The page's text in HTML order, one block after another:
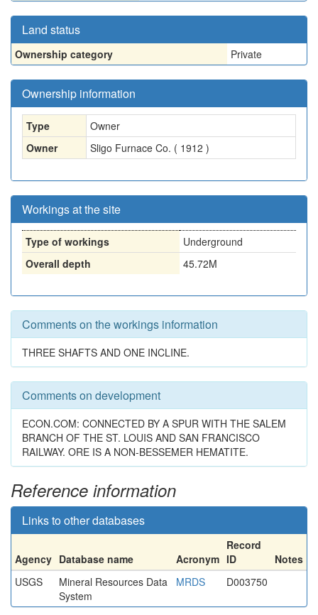
Land status
Ownership category Private
Ownership information
Type
Owner
Owner
Sligo Furnace Co. ( 1912 )
Workings at the site
Type of workings
Underground
Overall depth
45.72M
Comments on the workings information
THREE SHAFTS AND ONE INCLINE.
Comments on development
ECON.COM: CONNECTED BY A SPUR WITH THE SALEM
BRANCH OF THE ST. LOUIS AND SAN FRANCISCO
RAILWAY. ORE IS A NON-BESSEMER HEMATITE.
Reference information
Links to other databases
Agency Database name Acronym
Record
ID
Notes
USGS
Mineral Resources Data
System
MRDS D003750